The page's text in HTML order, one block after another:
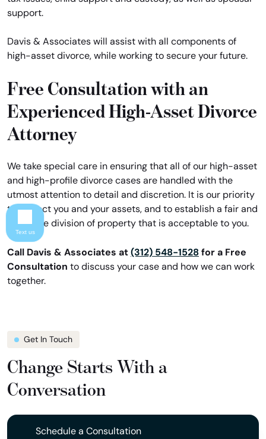
support.
Davis & Associates will assist with all components of
high-asset divorce, while working to secure your future.
Free Consultation with an
Experienced High-Asset Divorce
Attorney
We take special care in ensuring that all of our high-asset
and high-profile divorce cases are handled with the
utmost attention to detail and discretion. It is our priority
to protect you and your assets, and to establish a fair and
equitable division of property that is acceptable to you.
Call Davis & Associates at (312) 548-1528 for a Free
Consultation to discuss your case and how we can work
together.
Get In Touch
Change Starts With a
Conversation
Schedule a Consultation
Text us